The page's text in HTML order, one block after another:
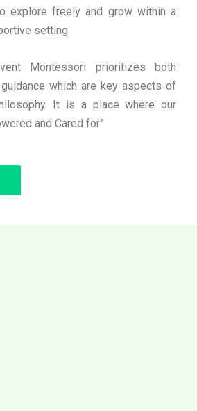
explore freely and grow within a
setting.
Montessori prioritizes both
which are key aspects of
It is a place where our
and Cared for”